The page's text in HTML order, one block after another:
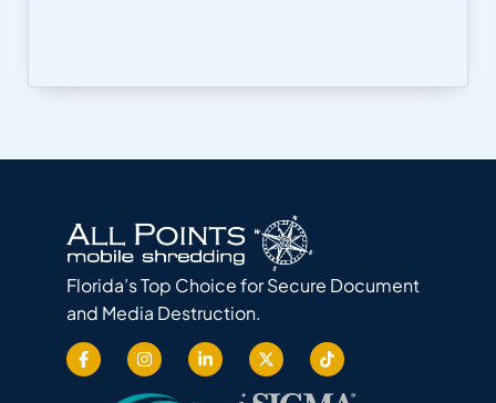
Florida’s Top Choice for Secure Document
and Media Destruction.